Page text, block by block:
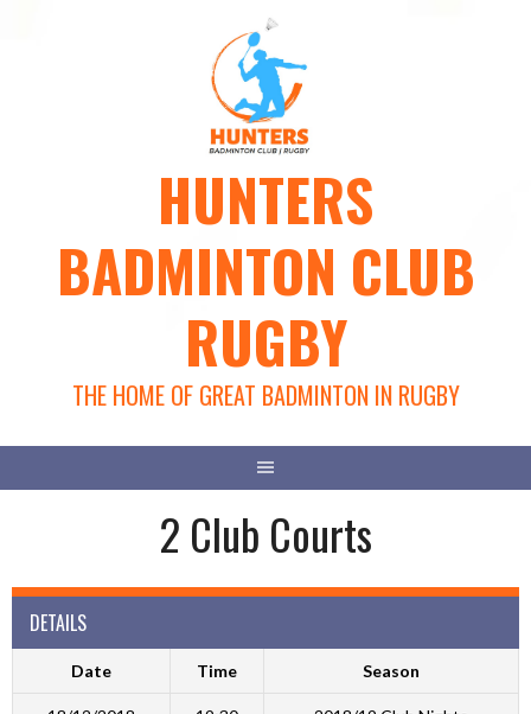
HUNTERS
BADMINTON CLUB
RUGBY
THE HOME OF GREAT BADMINTON IN RUGBY
2 Club Courts
DETAILS
Date Time Season